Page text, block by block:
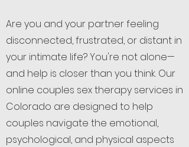
Are you and your partner feeling
disconnected, frustrated, or distant in
your intimate life? You're not alone—
and help is closer than you think. Our
online couples sex therapy services in
Colorado are designed to help
couples navigate the emotional,
psychological, and physical aspects